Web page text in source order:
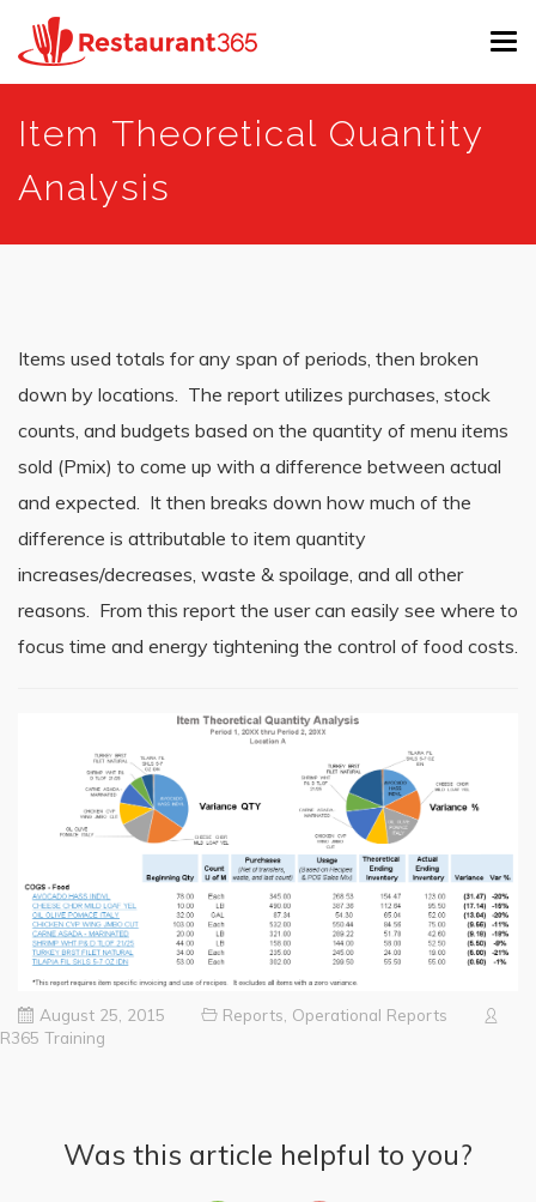
content
Item Theoretical Quantity
Analysis
Items used totals for any span of periods, then broken
down by locations. The report utilizes purchases, stock
counts, and budgets based on the quantity of menu items
sold (Pmix) to come up with a difference between actual
and expected. It then breaks down how much of the
difference is attributable to item quantity
increases/decreases, waste & spoilage, and all other
reasons. From this report the user can easily see where to
focus time and energy tightening the control of food costs.
August 25, 2015 Reports Operational Reports
R365 Training
Was this article helpful to you?